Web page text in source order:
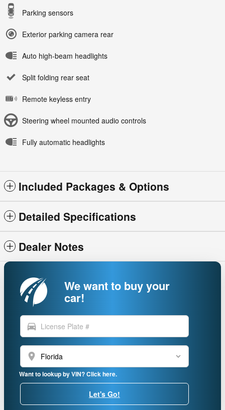
Parking sensors
Exterior parking camera rear
Auto high-beam headlights
Split folding rear seat
Remote keyless entry
Steering wheel mounted audio controls
Fully automatic headlights
Included Packages & Options
Detailed Specifications
Dealer Notes
We want to buy your
car!
directions_car
location_on
Want to lookup by VIN? Click here.
Let's Go!